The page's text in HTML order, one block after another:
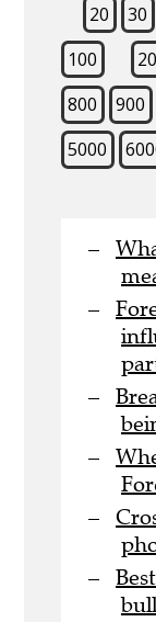
20
30
100
800
900
5000